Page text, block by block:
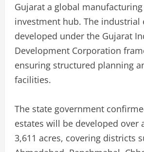
Gujarat a global
investment hub. The industrial
developed under the Gujarat
Development Corporation
ensuring structured planning
facilities.
The state government
estates will be developed over
3,611 acres, covering districts